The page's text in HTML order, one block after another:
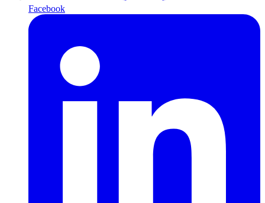
Facebook